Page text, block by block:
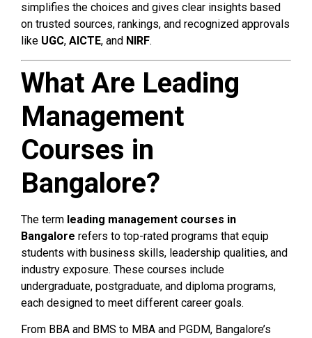
simplifies the choices and gives clear insights based
on trusted sources, rankings, and recognized approvals
like UGC, AICTE, and NIRF.
What Are Leading
Management
Courses in
Bangalore?
The term leading management courses in
Bangalore refers to top-rated programs that equip
students with business skills, leadership qualities, and
industry exposure. These courses include
undergraduate, postgraduate, and diploma programs,
each designed to meet different career goals.
From BBA and BMS to MBA and PGDM, Bangalore’s